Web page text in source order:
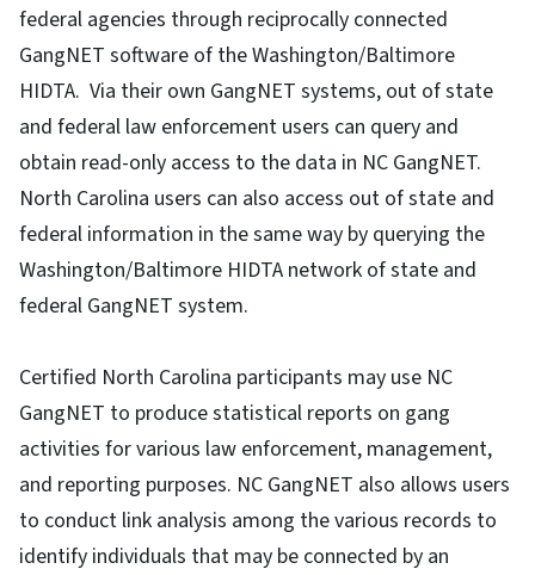
federal agencies through reciprocally connected
GangNET software of the Washington/Baltimore
HIDTA. Via their own GangNET systems, out of state
and federal law enforcement users can query and
obtain read-only access to the data in NC GangNET.
North Carolina users can also access out of state and
federal information in the same way by querying the
Washington/Baltimore HIDTA network of state and
federal GangNET system.
Certified North Carolina participants may use NC
GangNET to produce statistical reports on gang
activities for various law enforcement, management,
and reporting purposes. NC GangNET also allows users
to conduct link analysis among the various records to
identify individuals that may be connected by an